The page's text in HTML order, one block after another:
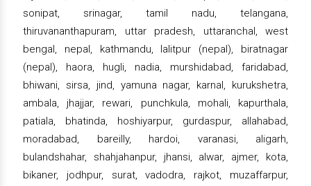
sonipat, srinagar, tamil nadu, telangana,
thiruvananthapuram, uttar pradesh, uttaranchal, west
bengal, nepal, kathmandu, lalitpur (nepal), biratnagar
(nepal), haora, hugli, nadia, murshidabad, faridabad,
bhiwani, sirsa, jind, yamuna nagar, karnal, kurukshetra,
ambala, jhajjar, rewari, punchkula, mohali, kapurthala,
patiala, bhatinda, hoshiyarpur, gurdaspur, allahabad,
moradabad, bareilly, hardoi, varanasi, aligarh,
bulandshahar, shahjahanpur, jhansi, alwar, ajmer, kota,
bikaner, jodhpur, surat, vadodra, rajkot, muzaffarpur,